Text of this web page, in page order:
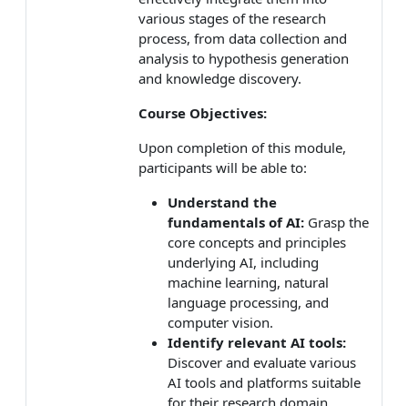
various stages of the research
process, from data collection and
analysis to hypothesis generation
and knowledge discovery.
Course Objectives:
Upon completion of this module,
participants will be able to:
Understand the
fundamentals of AI: Grasp the
core concepts and principles
underlying AI, including
machine learning, natural
language processing, and
computer vision.
Identify relevant AI tools:
Discover and evaluate various
AI tools and platforms suitable
for their research domain.